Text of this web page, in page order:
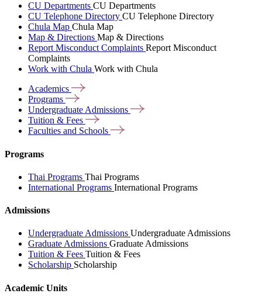
CU Departments CU Departments
CU Telephone Directory CU Telephone Directory
Chula Map Chula Map
Map & Directions Map & Directions
Report Misconduct Complaints Report Misconduct
Complaints
Work with Chula Work with Chula
Academics
Programs
Undergraduate Admissions
Tuition & Fees
Faculties and Schools
Programs
Thai Programs Thai Programs
International Programs International Programs
Admissions
Undergraduate Admissions Undergraduate Admissions
Graduate Admissions Graduate Admissions
Tuition & Fees Tuition & Fees
Scholarship Scholarship
Academic Units